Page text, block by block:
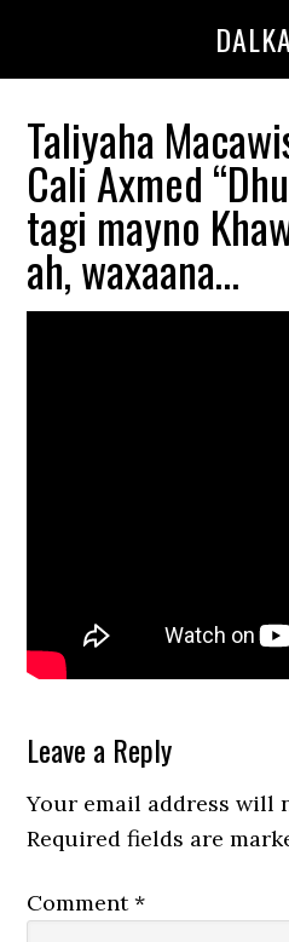
Taliyaha
Cali Axmed
tagi mayno
ah, waxaana…
Reader
Interactions
Leave a Reply
Your email address will
Required fields are
Comment*